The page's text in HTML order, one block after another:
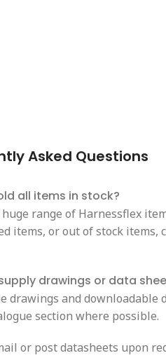
Asked Questions
all items in stock?
range of Harnessflex
items, or out of stock items,
drawings or data
drawings and downloadable
section where possible.
or post datasheets upon